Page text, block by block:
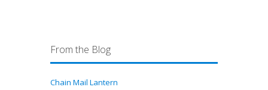
From the Blog
Chain Mail Lantern